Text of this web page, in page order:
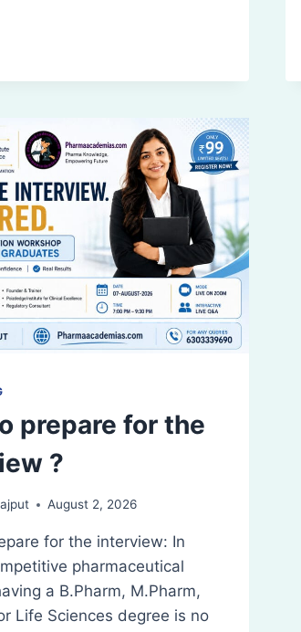
prepare for the
?
August 2, 2026
for the interview: In
pharmaceutical
a B.Pharm, M.Pharm,
Life Sciences degree is no